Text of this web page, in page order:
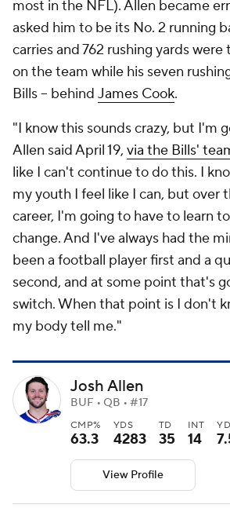
most in the NFL). Allen became
asked him to be its No. 2 running
carries and 762 rushing yards
on the team while his seven
Bills -- behind James Cook.
"I know this sounds crazy, but I'm
Allen said April 19, via the Bills'
like I can't continue to do this. I
my youth I feel like I can, but over
career, I'm going to have to learn
change. And I've always had the
been a football player first and a
second, and at some point that's
switch. When that point is I don't
my body tell me."
Josh Allen
BUF • QB • #17
CMP%
63.3
YDS
4283
TD
35
INT
14
View Profile